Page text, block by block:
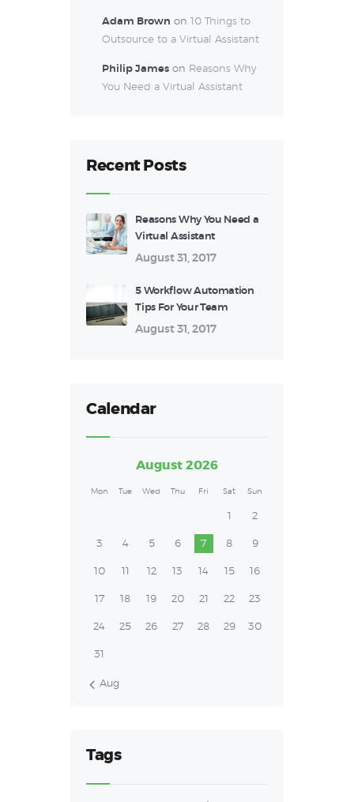
Adam Brown on 10 Things to
Outsource to a Virtual Assistant
Philip Jameson Reasons Why
You Need a Virtual Assistant
Recent Posts
Reasons Why You Need a
Virtual Assistant
August 31, 2017
5 Workflow Automation
Tips For Your Team
August 31, 2017
Calendar
August 2026
Mon Tue Wed Thu Fri Sat Sun
1 2
3 4 5 6 7 8 9
10 11 12 13 14 15 16
17 18 19 20 21 22 23
24 25 26 27 28 29 30
31
« Aug
Tags